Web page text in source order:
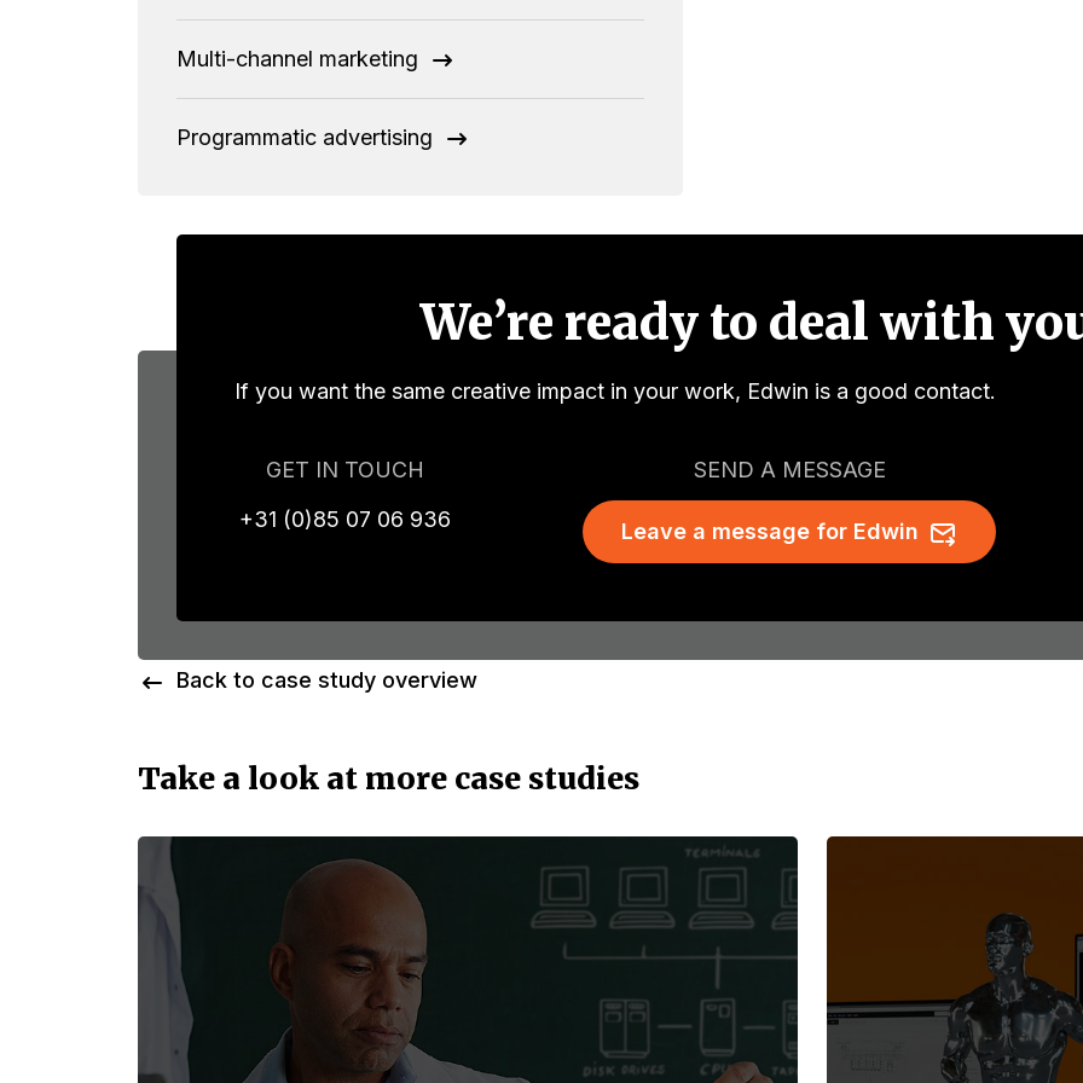
Multi-channel marketing
Programmatic advertising
We’re ready to deal with
If you want the same creative impact in your work, Edwin is a good contact.
GET IN TOUCH
+31 (0)85 07 06 936
SEND A MESSAGE
Leave a message for Edwin
Back to case study overview
Take a look at more case studies